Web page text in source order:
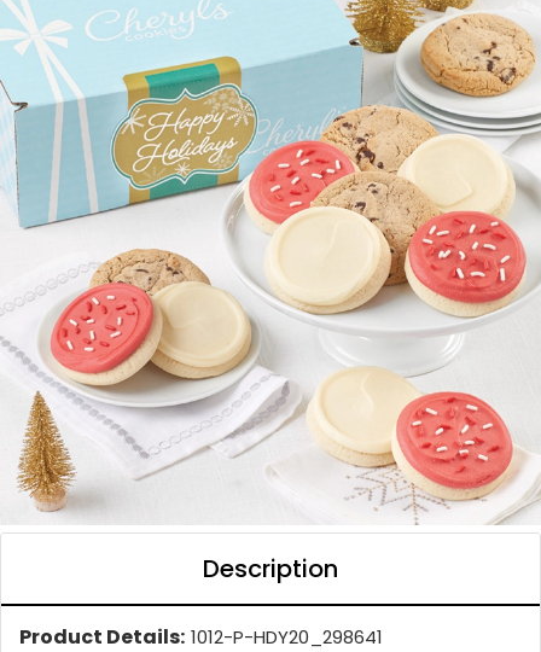
Description
Product Details: 1012-P-HDY20_298641